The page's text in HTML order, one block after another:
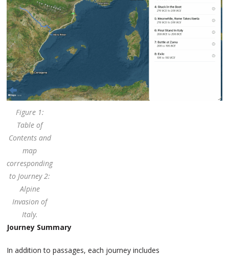
Figure 1:
Table of
Contents and
map
corresponding
to Journey 2:
Alpine
Invasion of
Italy.
Journey Summary
In addition to passages, each journey includes